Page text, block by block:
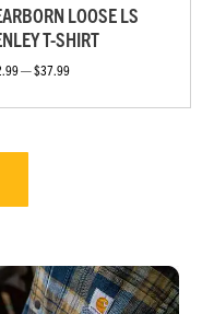
LOOSE LS
T-SHIRT
— $37.99